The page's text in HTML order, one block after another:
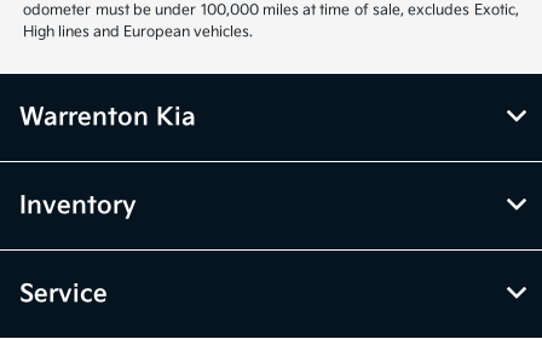
odometer must be under 100,000 miles at time of sale, excludes Exotic,
High lines and European vehicles.
Warrenton Kia
Inventory
Service